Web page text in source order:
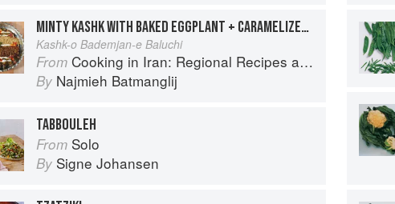
MINTY KASHK WITH BAKED EGGPLANT + CARAMELIZED ONIONS
Kashk-o Bademjan-e Baluchi
From Cooking in Iran: Regional Recipes and Kitchen Secrets
By Najmieh Batmanglij
TABBOULEH
From Solo
By Signe Johansen